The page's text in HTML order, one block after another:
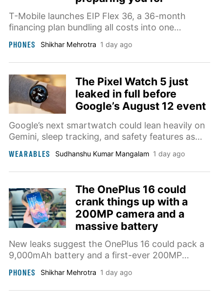
T-Mobile launches EIP Flex 36, a 36-month
financing plan bundling all costs into one
plan.
PHONES Shikhar Mehrotra 1 day ago
The Pixel Watch 5 just
leaked in full before
Google’s August 12 event
Google’s next smartwatch could lean heavily on
Gemini, sleep tracking, and safety features as
over.
WEARABLES Sudhanshu Kumar Mangalam 1 day ago
The OnePlus 16 could
crank things up with a
200MP camera and a
massive battery
New leaks suggest the OnePlus 16 could pack a
9,000mAh battery and a first-ever 200MP
PHONES Shikhar Mehrotra 1 day ago